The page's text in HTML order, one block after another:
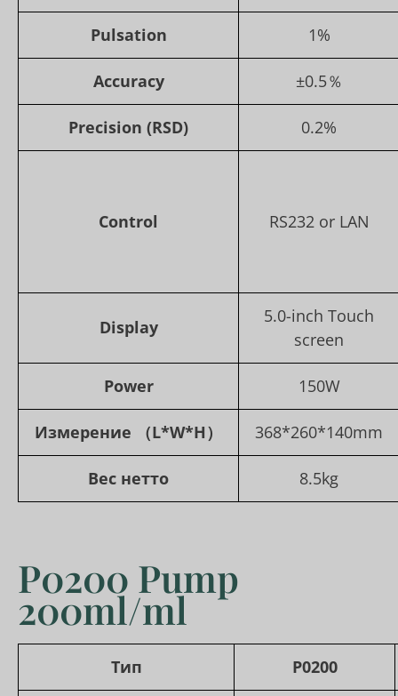
Pulsation 1%
Accuracy ±0.5％
Precision (RSD) 0.2%
Control RS232 or LAN
Display
5.0-inch Touch
screen
Power 150W
Измерение （L*W*H） 368*260*140mm
Вес нетто 8.5kg
P0200 Pump
200ml/ml
Тип P0200